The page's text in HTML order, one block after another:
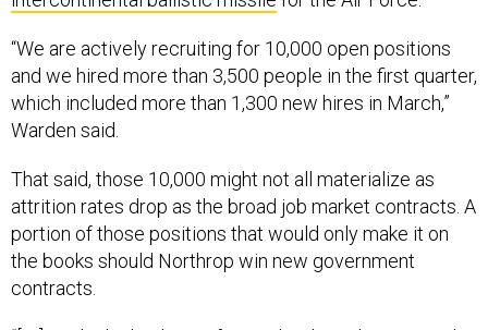
and we hired more than 3,500 people in the first quarter,
which included more than 1,300 new hires in March,”
Warden said.
attrition rates drop as the broad job market contracts. A
portion of those positions that would only make it on
the books should Northrop win new government
contracts.